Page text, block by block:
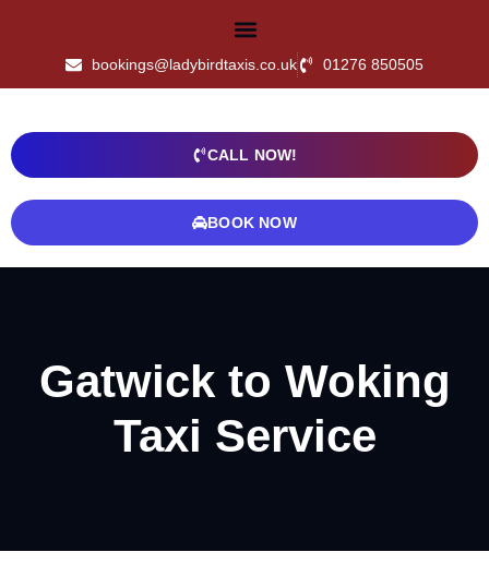
bookings@ladybirdtaxis.co.uk 01276 850505
CALL NOW!
BOOK NOW
Gatwick to Woking
Taxi Service